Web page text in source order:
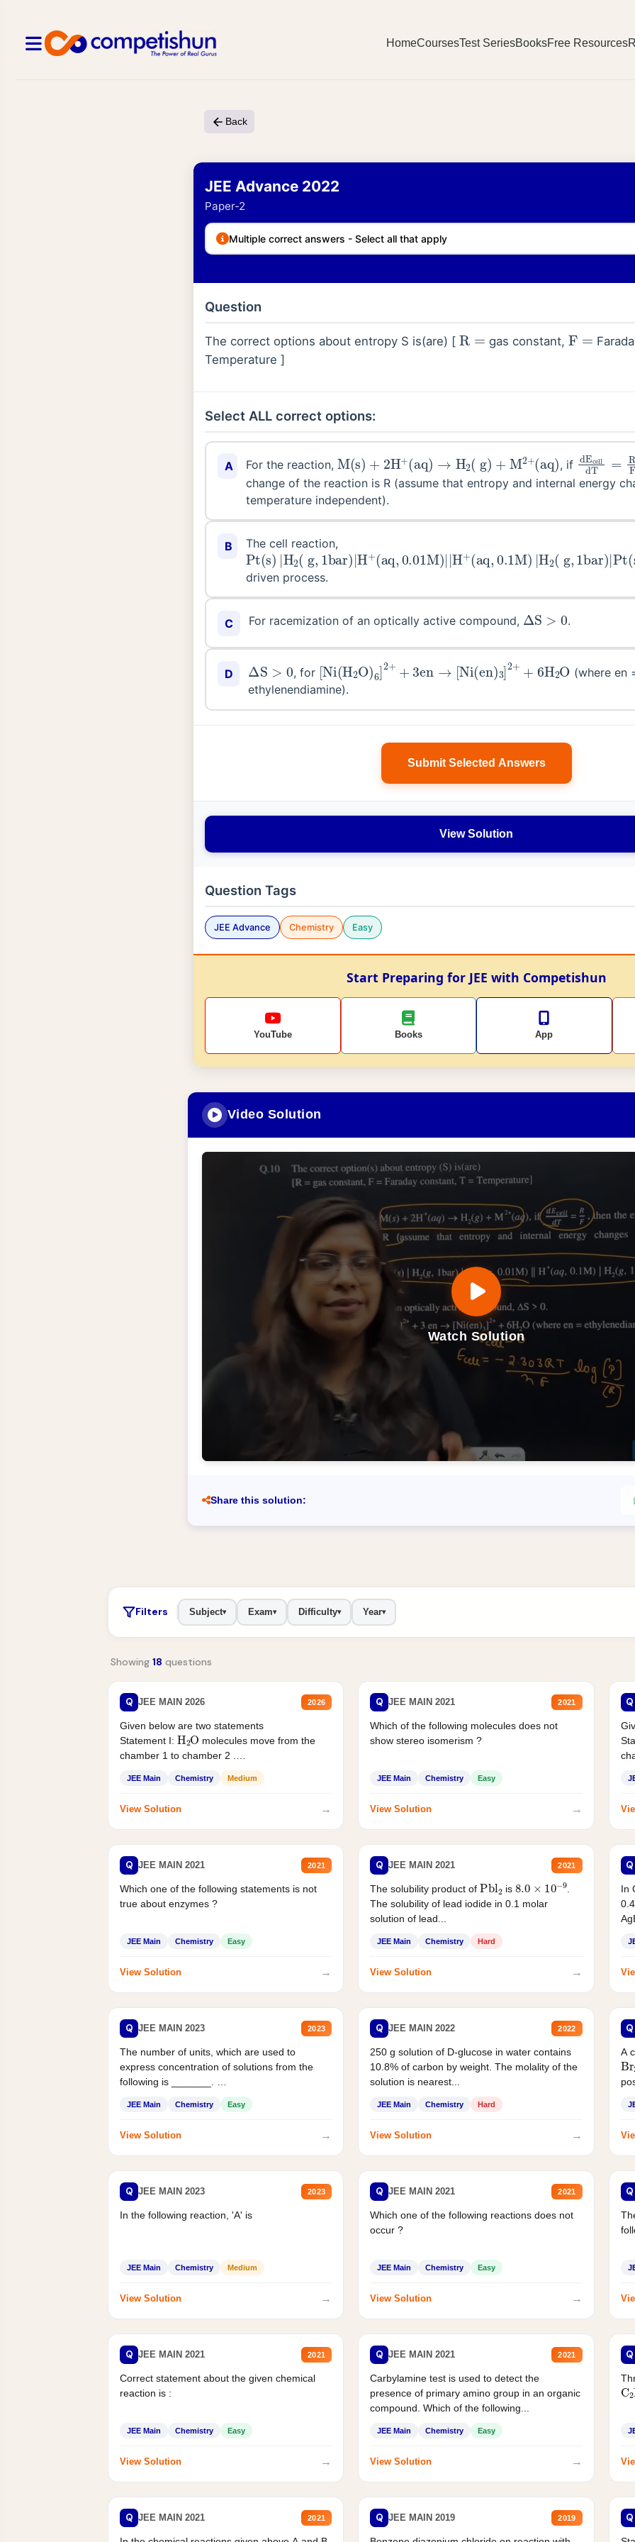
HomeCoursesTest SeriesBooksFree Resources
Back
JEE Advance 2022
Paper-2
Multiple correct answers - Select all that apply
Question
The correct options about entropy S is(are) [
R
gas constant,
F
Temperature ]
Select ALL correct options:
A For the reaction, M(s) H+( aq )→ 2( g + 2 +( aq , if dE cell
change of the reaction is R (assume that entropy and internal energy
temperature independent).
B The cell reaction,
Pt(s)|H2( g,1bar ) |H + ( 0.01M)||H +
(aq ,0.1M)|H2( g 1 bar ) (s )
driven process.
C For racemization of an optically active compound, Δ S> .
D
Δ S> , for [Ni (H 2O 6]2 + [Ni( en 3]2 +6H2 O
(where en
ethylenendiamine).
Submit Selected Answers
View Solution
Question Tags
JEE Advance Chemistry Easy
Start Preparing for JEE with Competishun
YouTube Books App
Video Solution
Watch Solution
Share this solution:
Filters Subject▾ Exam▾ Difficulty▾ Year▾
Showing 18 questions
Q JEE MAIN 2026 2026
Given below are two statements
Statement I: H2Omolecules move from the
chamber 1 to chamber 2 .
JEE Main Chemistry Medium
View Solution →
Q JEE MAIN 2021 2021
Which of the following molecules does not
show stereo isomerism ?
JEE Main Chemistry Easy
View Solution →
Q
Q JEE MAIN 2021 2021
Which one of the following statements is not
true about enzymes ?
JEE Main Chemistry Easy
View Solution →
Q JEE MAIN 2021 2021
The solubility product ofPbl is 8.0 10 − 9 .
The solubility of lead iodide in 0.1 molar
solution of lead...
JEE Main Chemistry Hard
View Solution →
Q
In
Q JEE MAIN 2023 2023
The number of units, which are used to
express concentration of solutions from the
following is _______.
JEE Main Chemistry Easy
View Solution →
Q JEE MAIN 2022 2022
250 g solution of D-glucose in water contains
10.8% of carbon by weight. The molality of the
solution is nearest...
JEE Main Chemistry Hard
View Solution →
Q
A
Br
Q JEE MAIN 2023 2023
In the following reaction, 'A' is
JEE Main Chemistry Medium
View Solution →
Q JEE MAIN 2021 2021
Which one of the following reactions does not
occur ?
JEE Main Chemistry Easy
View Solution →
Q
Q JEE MAIN 2021 2021
Correct statement about the given chemical
reaction is :
JEE Main Chemistry Easy
View Solution →
Q JEE MAIN 2021 2021
Carbylamine test is used to detect the
presence of primary amino group in an organic
compound. Which of the following...
JEE Main Chemistry Easy
View Solution →
Q
C2
Q JEE MAIN 2021 2021 Q JEE MAIN 2019 2019 Q